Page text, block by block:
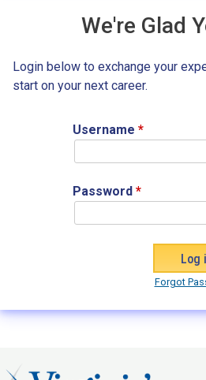
We're Glad
Login below to exchange your
start on your next career.
Username *
Password *
Forgot